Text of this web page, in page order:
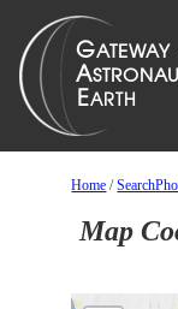
Home /
Map